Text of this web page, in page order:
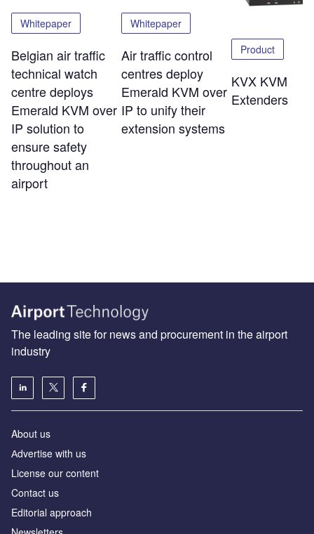
Whitepaper
Belgian air traffic
technical watch
centre deploys
Emerald KVM over
IP solution to
ensure safety
throughout an
airport
Whitepaper
Air traffic control
centres deploy
Emerald KVM over
IP to unify their
extension systems
Product
KVX KVM
Extenders
The leading site for news and procurement in the airport
industry
About us
Аdvertise with us
License our content
Contact us
Editorial approach